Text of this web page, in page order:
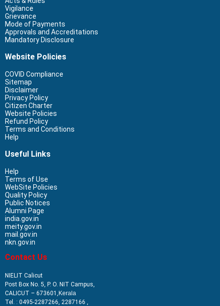
Vigilance
Grievance
Mode of Payments
Approvals and Accreditations
Mandatory Disclosure
Website Policies
COVID Compliance
Sitemap
Disclaimer
Privacy Policy
Citizen Charter
Website Policies
Refund Policy
Terms and Conditions
Help
Useful Links
Help
Terms of Use
WebSite Policies
Quality Policy
Public Notices
Alumni Page
india.gov.in
meity.gov.in
mail.gov.in
nkn.gov.in
Contact Us
NIELIT Calicut
Post Box No. 5, P. O. NIT Campus,
CALICUT – 673601, Kerala
Tel. : 0495-2287266, 2287166 ,